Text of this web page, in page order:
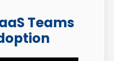
Teams